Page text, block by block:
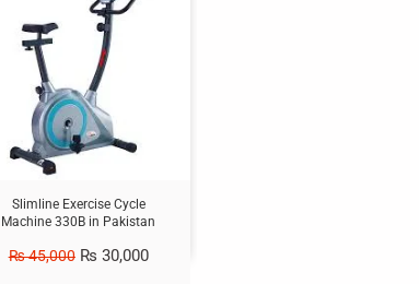
Slimline Exercise Cycle
Machine 330B in Pakistan
₨45,000 ₨ 30,000